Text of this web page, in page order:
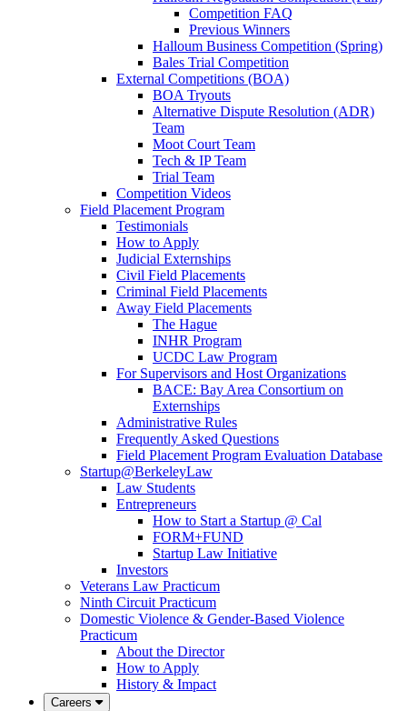
Competition FAQ
Previous Winners
Halloum Business Competition (Spring)
Bales Trial Competition
External Competitions (BOA)
BOA Tryouts
Alternative Dispute Resolution (ADR)
Team
Moot Court Team
Tech & IP Team
Trial Team
Competition Videos
Field Placement Program
Testimonials
How to Apply
Judicial Externships
Civil Field Placements
Criminal Field Placements
Away Field Placements
The Hague
INHR Program
UCDC Law Program
For Supervisors and Host Organizations
BACE: Bay Area Consortium on
Externships
Administrative Rules
Frequently Asked Questions
Field Placement Program Evaluation Database
Startup@BerkeleyLaw
Law Students
Entrepreneurs
How to Start a Startup @ Cal
FORM+FUND
Startup Law Initiative
Investors
Veterans Law Practicum
Ninth Circuit Practicum
Domestic Violence & Gender-Based Violence
Practicum
About the Director
How to Apply
History & Impact
Careers